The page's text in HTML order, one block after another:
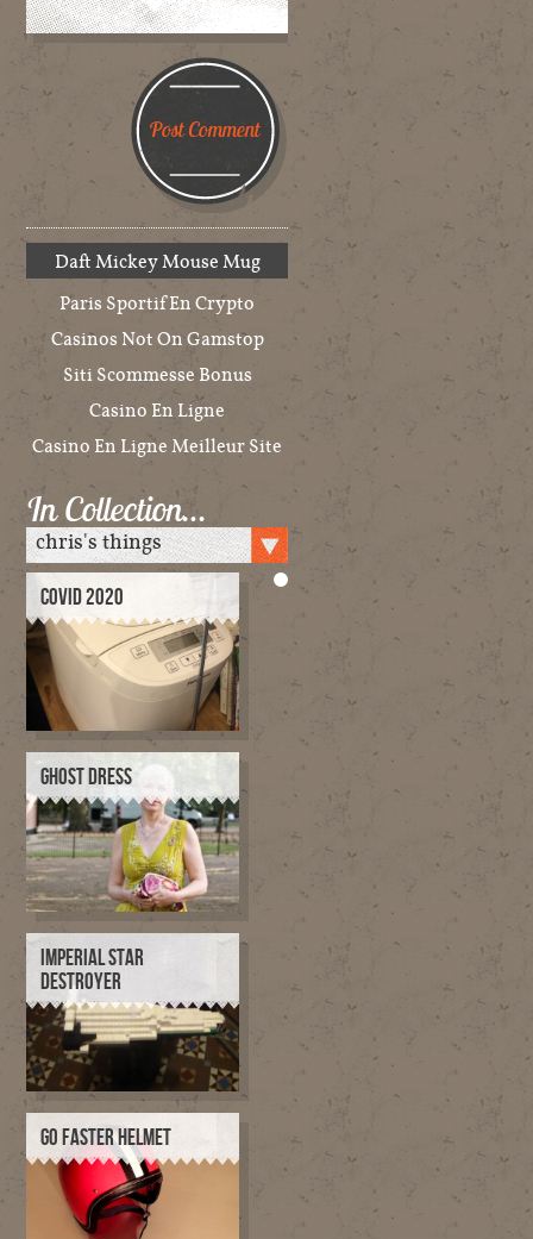
Daft Mickey Mouse Mug
Paris Sportif En Crypto
Casinos Not On Gamstop
Siti Scommesse Bonus
Casino En Ligne
Casino En Ligne Meilleur Site
In Collection…
COVID 2020
GHOST DRESS
IMPERIAL STAR
DESTROYER
GO FASTER HELMET